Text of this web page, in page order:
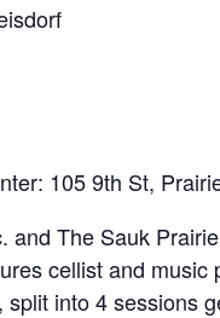
105 9th St,
and The Sauk
cellist and
into 4 sessions